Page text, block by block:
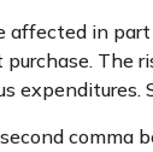
affected in
The
comma